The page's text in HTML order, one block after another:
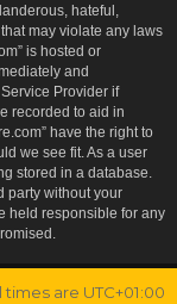
hateful,
may violate any laws
is hosted or
and
Provider if
recorded to aid in
have the right to
we see fit. As a user
stored in a database.
party without your
held responsible for any
times are UTC+01:00